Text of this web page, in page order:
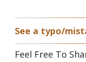
See a typo/
Feel Free To